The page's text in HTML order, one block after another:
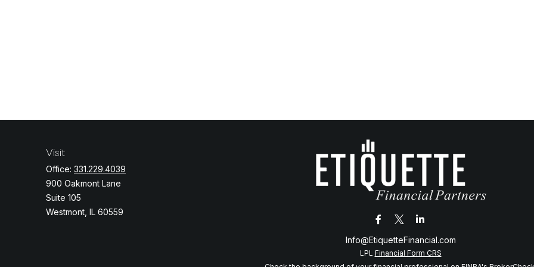
Visit
Office: 331.229.4039
900 Oakmont Lane
Suite 105
Westmont, IL 60559
Info@EtiquetteFinancial.com
LPL Financial Form CRS